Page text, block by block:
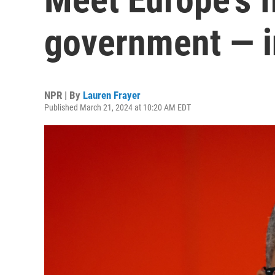
government —
NPR | By Lauren Frayer
Published March 21, 2024 at 10:20 AM EDT